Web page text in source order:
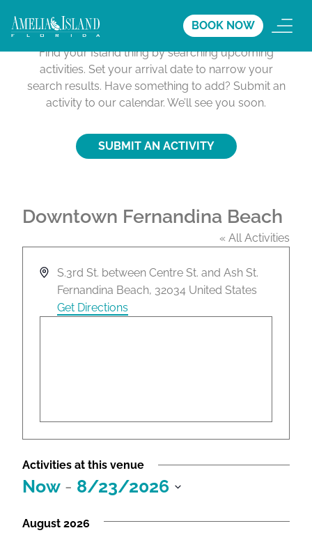
BOOK NOW
Activities Calendar
Find your Island thing by searching upcoming
activities. Set your arrival date to narrow your
search results. Have something to add? Submit an
activity to our calendar. We’ll see you soon.
SUBMIT AN ACTIVITY
Downtown Fernandina Beach
« All Activities
A
S.3rd St. between Centre St. and Ash St.
Fernandina Beach, 32034 United States
Get Directions
Activities at this venue
Now - 8/23/2026
e
August 2026